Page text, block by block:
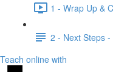
1 - Wrap Up &
2 - Next Steps
Teach online with